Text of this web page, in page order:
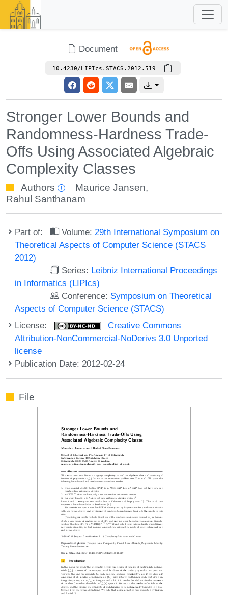
Document
10.4230/LIPIcs.STACS.2012.519
Stronger Lower Bounds and
Randomness-Hardness Trade-
Offs Using Associated Algebraic
Complexity Classes
Authors Maurice Jansen,
Rahul Santhanam
Part of: Volume: 29th International Symposium on
Theoretical Aspects of Computer Science (STACS
2012)
Series: Leibniz International Proceedings
in Informatics (LIPIcs)
Conference: Symposium on Theoretical
Aspects of Computer Science (STACS)
License:
Creative Commons
Attribution-NonCommercial-NoDerivs 3.0 Unported
license
Publication Date: 2012-02-24
File